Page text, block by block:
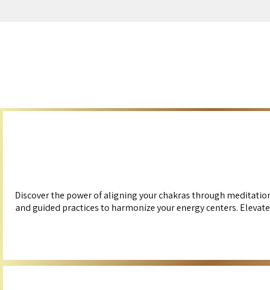
Discover the power of aligning your chakras through
and guided practices to harmonize your energy centers.